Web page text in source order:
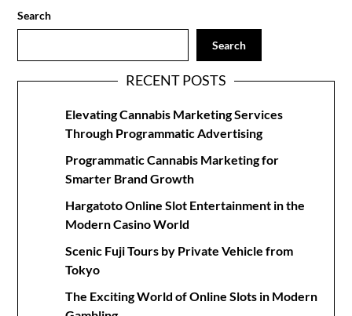
Search
Search
RECENT POSTS
Elevating Cannabis Marketing Services
Through Programmatic Advertising
Programmatic Cannabis Marketing for
Smarter Brand Growth
Hargatoto Online Slot Entertainment in the
Modern Casino World
Scenic Fuji Tours by Private Vehicle from
Tokyo
The Exciting World of Online Slots in Modern